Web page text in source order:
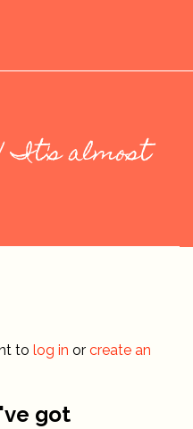
It's almost
to log in or create an
got